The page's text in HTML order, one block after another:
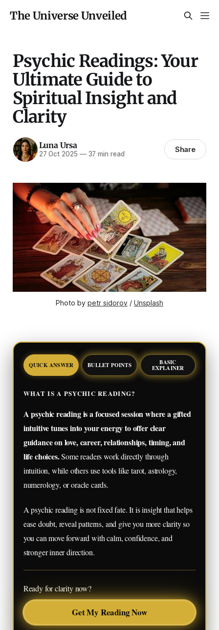
The Universe Unveiled
Psychic Readings: Your
Ultimate Guide to
Spiritual Insight and
Clarity
Luna Ursa
27 Oct 2025 —37 min read Share
Photo by petr sidorov / Unsplash
QUICK ANSWER BULLET POINTS BASIC
EXPLAINER
WHAT IS A PSYCHIC READING?
A psychic reading is a focused session where a gifted
intuitive tunes into your energy to offer clear
guidance on love, career, relationships, timing, and
life choices.Some readers work directly through
intuition, while others use tools like tarot, astrology,
numerology, or oracle cards.
A psychic reading is not fixed fate. It is insight that helps
ease doubt, reveal patterns, and give you more clarity so
you can move forward with calm, confidence, and
stronger inner direction.
Ready for clarity now?
Get My Reading Now